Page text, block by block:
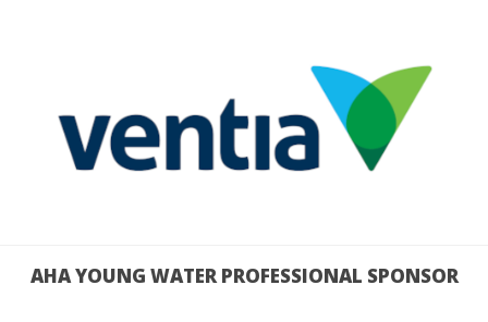
AHA YOUNG WATER PROFESSIONAL SPONSOR